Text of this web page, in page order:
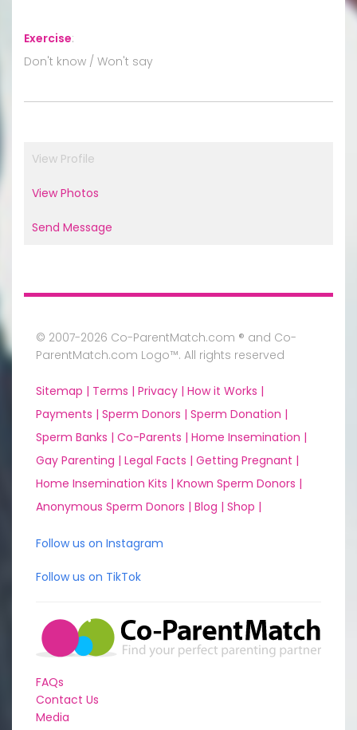
Exercise:
Don't know / Won't say
View Profile
View Photos
Send Message
© 2007-2026 Co-ParentMatch.com ® and Co-
ParentMatch.com Logo™. All rights reserved
Sitemap | Terms | Privacy | How it Works |
Payments | Sperm Donors | Sperm Donation |
Sperm Banks | Co-Parents | Home Insemination |
Gay Parenting | Legal Facts | Getting Pregnant |
Home Insemination Kits | Known Sperm Donors |
Anonymous Sperm Donors | Blog | Shop |
Follow us on Instagram
Follow us on TikTok
FAQs
Contact Us
Media